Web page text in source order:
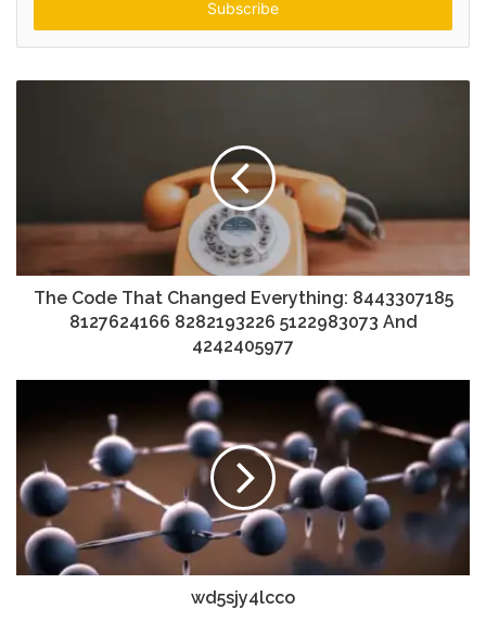
The Code That Changed Everything: 8443307185
8127624166 8282193226 5122983073 And
4242405977
wd5sjy4lcco